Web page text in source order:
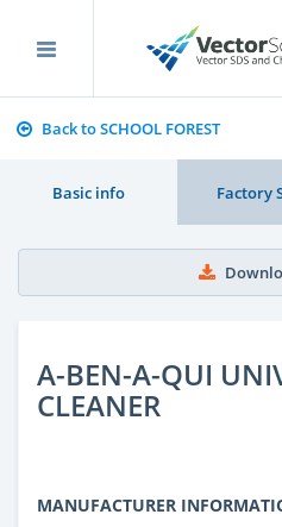
Back to SCHOOL FOREST
Basic info Factory
A-BEN-A-QUI
CLEANER
MANUFACTURER